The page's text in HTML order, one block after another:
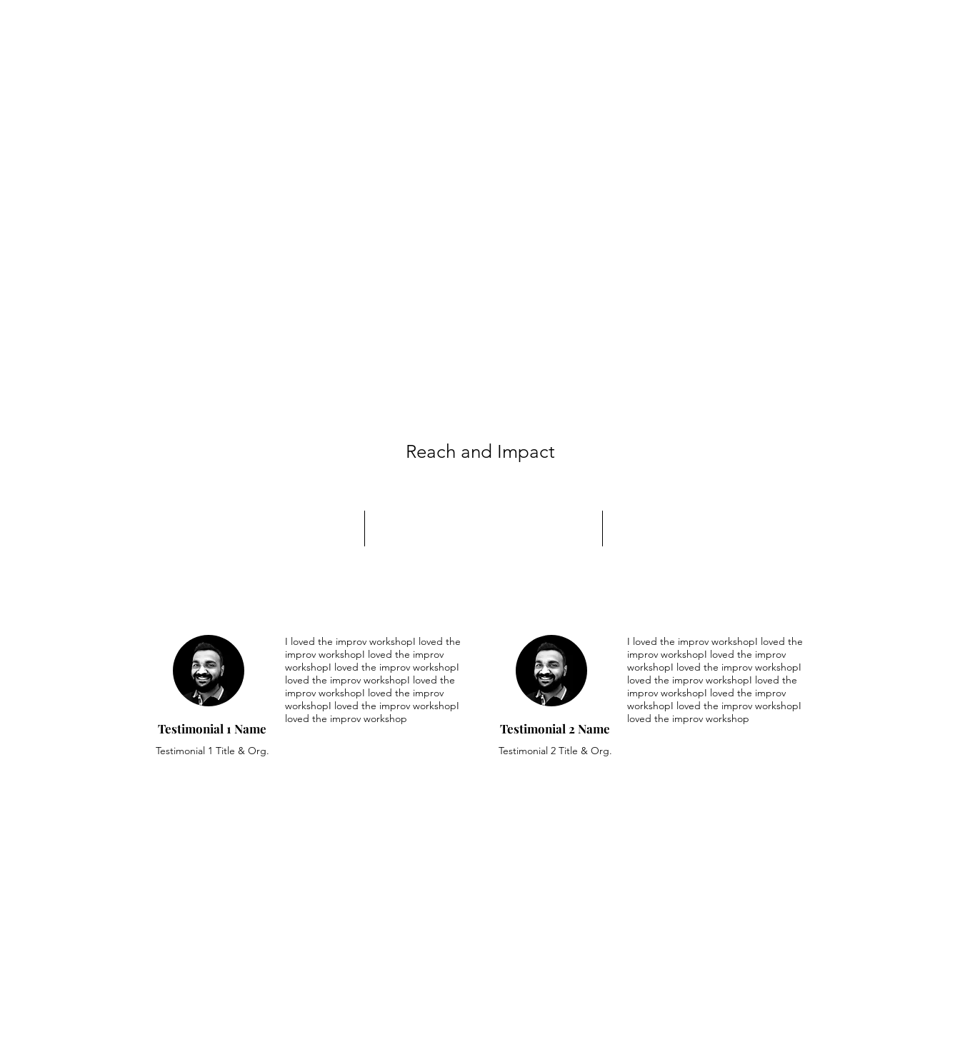
Reach and Impact
Testimonial 1 Name
Testimonial 1 Title & Org.
I loved the improv workshopI loved the
improv workshopI loved the improv
workshopI loved the improv workshopI
loved the improv workshopI loved the
improv workshopI loved the improv
workshopI loved the improv workshopI
loved the improv workshop
Testimonial 2 Name
Testimonial 2 Title & Org.
I loved the improv workshopI loved the
improv workshopI loved the improv
workshopI loved the improv workshopI
loved the improv workshopI loved the
improv workshopI loved the improv
workshopI loved the improv workshopI
loved the improv workshop